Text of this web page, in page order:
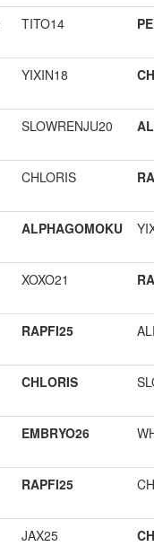
TITO14
YIXIN18
SLOWRENJU20
CHLORIS
ALPHAGOMOKU
XOXO21
RAPFI25
CHLORIS
EMBRYO26
RAPFI25
JAX25